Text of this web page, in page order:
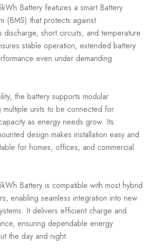
Battery features a smart Battery
(BMS) that protects against
short circuits, and temperature
stable operation, extended battery
even under demanding
the battery supports modular
multiple units to be connected for
as energy needs grow. Its
design makes installation easy and
for homes, offices, and commercial
Battery is compatible with most hybrid
enabling seamless integration into new
It delivers efficient charge and
ensuring dependable energy
the day and night.